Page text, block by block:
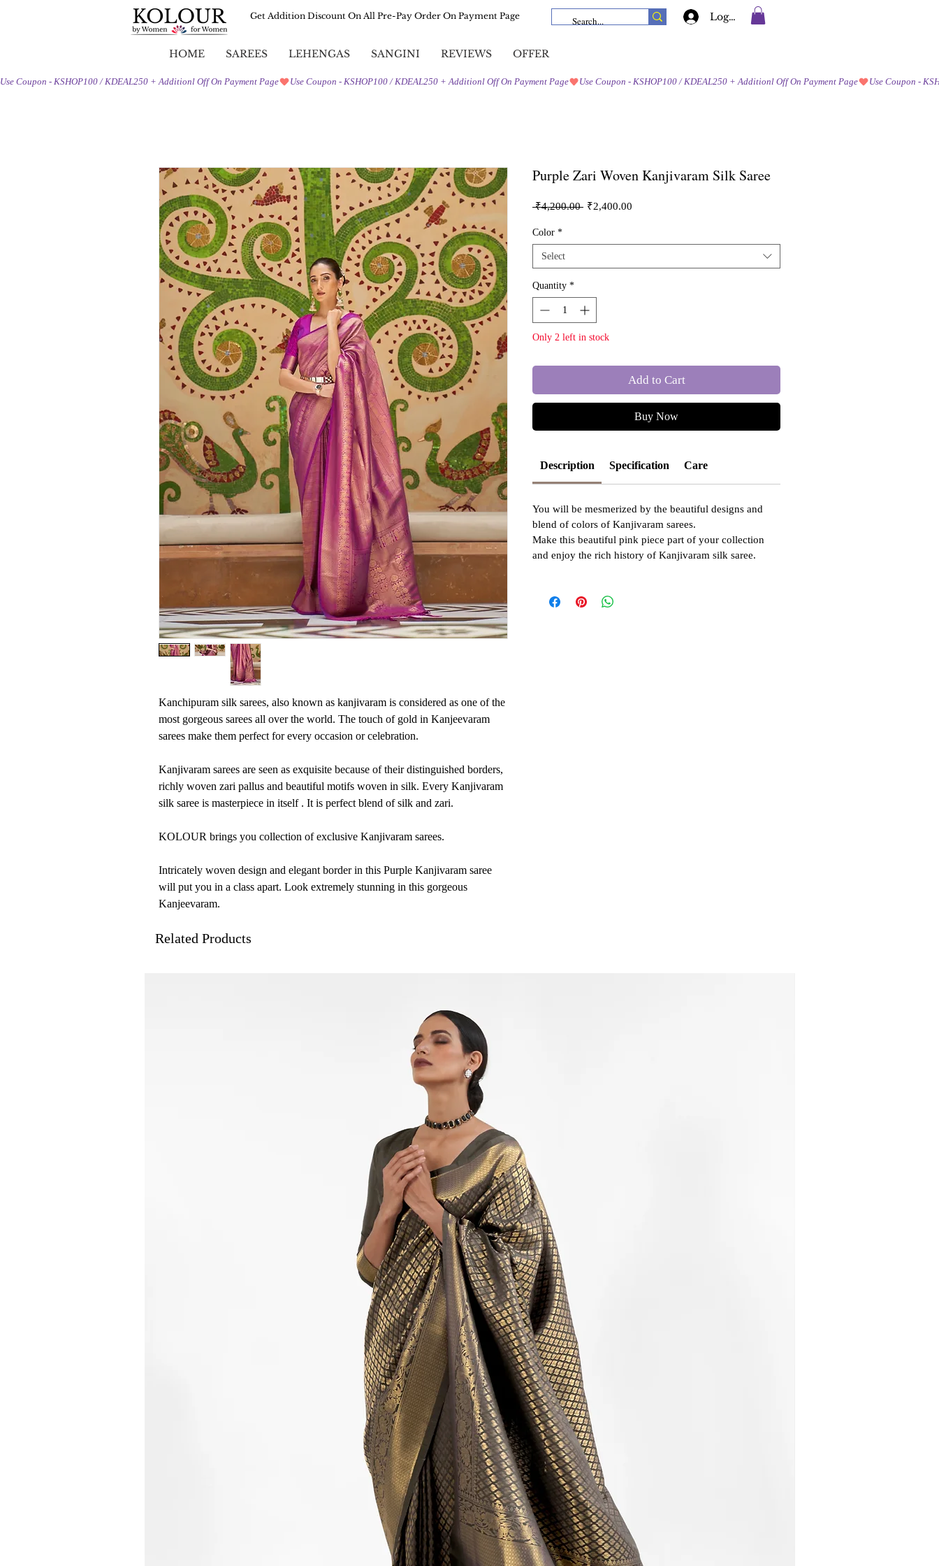
Get Addition Discount On All Pre-Pay Order On Payment Page Log In
HOME SAREES LEHENGAS SANGINI REVIEWS OFFER
Kanchipuram silk sarees, also known as kanjivaram is considered as one of the
most gorgeous sarees all over the world. The touch of gold in Kanjeevaram
sarees make them perfect for every occasion or celebration.
Kanjivaram sarees are seen as exquisite because of their distinguished borders,
richly woven zari pallus and beautiful motifs woven in silk. Every Kanjivaram
silk saree is masterpiece in itself . It is perfect blend of silk and zari.
KOLOUR brings you collection of exclusive Kanjivaram sarees.
Intricately woven design and elegant border in this Purple Kanjivaram saree
will put you in a class apart. Look extremely stunning in this gorgeous
Kanjeevaram.
Purple Zari Woven Kanjivaram Silk Saree
₹4,200.00 Regular
₹2,400.00
Color *
Select
Quantity *
Only 2 left in stock
Add to Cart
Buy Now
Description Specification Care
You will be mesmerized by the beautiful designs and
blend of colors of Kanjivaram sarees.
Make this beautiful pink piece part of your collection
and enjoy the rich history of Kanjivaram silk saree.
Related Products
Use Coupon - KSHOP100 / KDEAL250 + Additionl Off On Payment Page